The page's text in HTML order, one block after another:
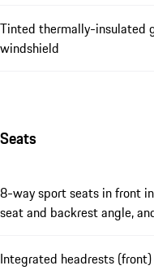
Tinted thermally-insulated
windshield
Seats
8-way sport seats in front
seat and backrest angle,
Integrated headrests (front)